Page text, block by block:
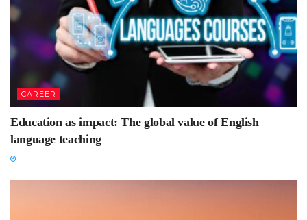
CAREER
Education as impact: The global value of English
language teaching